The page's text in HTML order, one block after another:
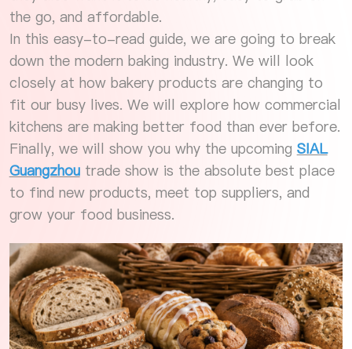
the go, and affordable.
In this easy-to-read guide, we are going to break
down the modern baking industry. We will look
closely at how bakery products are changing to
fit our busy lives. We will explore how commercial
kitchens are making better food than ever before.
Finally, we will show you why the upcoming SIAL
Guangzhoutrade show is the absolute best place
to find new products, meet top suppliers, and
grow your food business.